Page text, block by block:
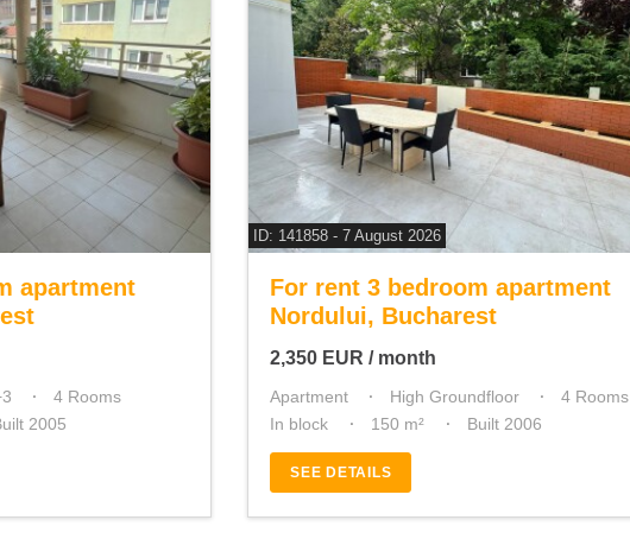
apartment
4 Rooms
2005
ID: 141858 - 7 August 2026
For rent 3 bedroom apartment
Nordului, Bucharest
2,350 EUR / month
Apartment High Groundfloor
4 Rooms
In block
150 m² Built 2006
SEE DETAILS